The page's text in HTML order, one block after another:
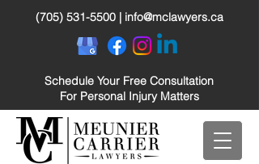
(705) 531-5500 | info@mclawyers.ca
Schedule Your Free Consultation
For Personal Injury Matters